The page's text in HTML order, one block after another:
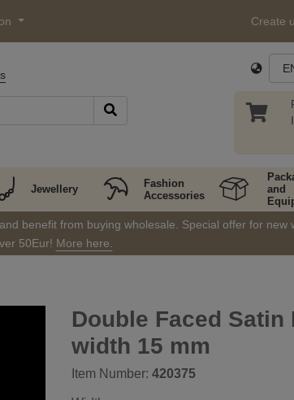
Create
Jewellery
Fashion
Accessories
and
benefit from buying wholesale. Special offer for new
50Eur! More here.
Double Faced Satin
width 15 mm
Item Number: 420375